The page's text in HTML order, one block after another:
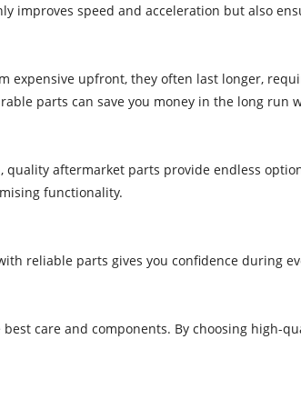
improves speed and acceleration but also
expensive upfront, they often last longer,
parts can save you money in the long run
aftermarket parts provide endless
functionality.
reliable parts gives you confidence during
care and components. By choosing